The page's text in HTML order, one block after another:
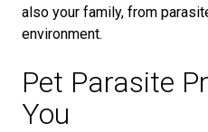
also your family, from
environment.
Pet Parasite
You